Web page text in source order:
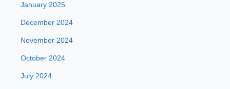
January 2025
December 2024
November 2024
October 2024
July 2024